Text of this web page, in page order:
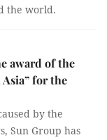
the world.
award of the
for the
by the
Sun Group has